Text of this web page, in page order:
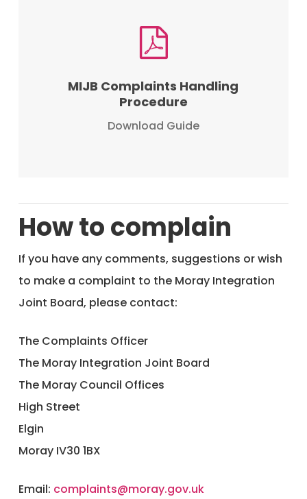
MIJB Complaints Handling
Procedure
Download Guide
How to complain
If you have any comments, suggestions or wish
to make a complaint to the Moray Integration
Joint Board, please contact:
The Complaints Officer
The Moray Integration Joint Board
The Moray Council Offices
High Street
Elgin
Moray IV30 1BX
Email: complaints@moray.gov.uk